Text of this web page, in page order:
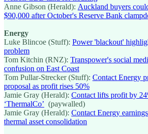
Anne Gibson (Herald): Auckland buyers
$90,000 after October's Reserve Bank
Energy
Luke Blincoe (Stuff): Power 'blackout'
problem
Tom Kitchin (RNZ): Transpower's social
confusion on East Coast
Tom Pullar-Strecker (Stuff): Contact Energy
proposal as profit rises 50%
Jamie Gray (Herald): Contact lifts profit by
‘ThermalCo’ (paywalled)
Jamie Gray (Herald): Contact Energy
thermal asset consolidation